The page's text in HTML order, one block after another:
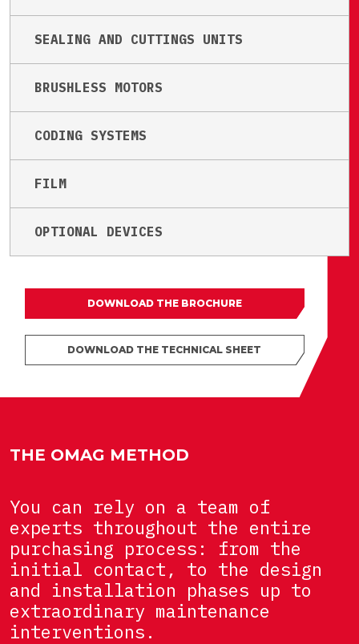
SEALING AND CUTTINGS UNITS
BRUSHLESS MOTORS
CODING SYSTEMS
FILM
OPTIONAL DEVICES
DOWNLOAD THE BROCHURE
DOWNLOAD THE TECHNICAL SHEET
THE OMAG METHOD
You can rely on a team of
experts throughout the entire
purchasing process: from the
initial contact, to the design
and installation phases up to
extraordinary maintenance
interventions.